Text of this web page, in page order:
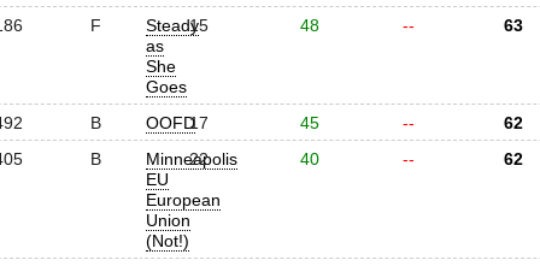
F
Steady
as
She
Goes
15 48 -- 63
B OOFD17 45 --
62
B
Minneapolis
EU
European
Union
(Not!)
22 40 -- 62